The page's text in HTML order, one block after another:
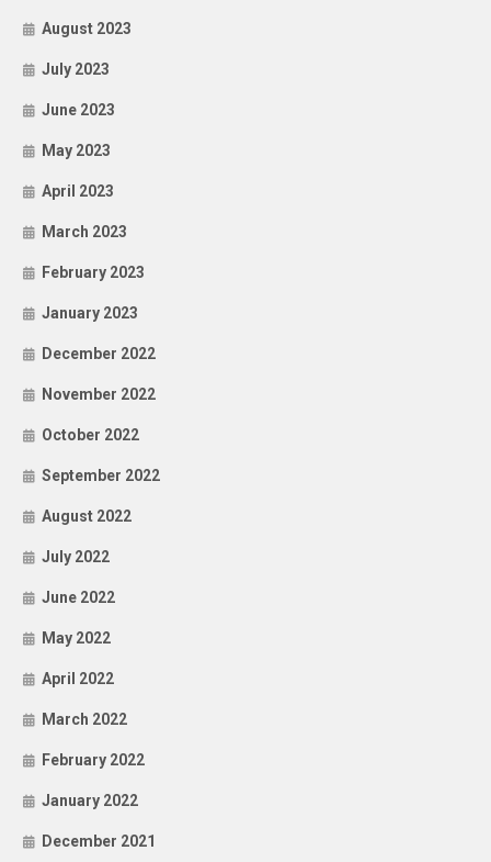
August 2023
July 2023
June 2023
May 2023
April 2023
March 2023
February 2023
January 2023
December 2022
November 2022
October 2022
September 2022
August 2022
July 2022
June 2022
May 2022
April 2022
March 2022
February 2022
January 2022
December 2021